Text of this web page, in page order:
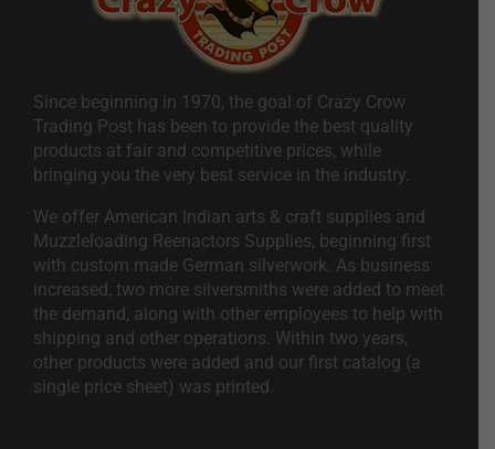
Since beginning in 1970, the goal of Crazy Crow
Trading Post has been to provide the best quality
products at fair and competitive prices, while
bringing you the very best service in the industry.
We offer American Indian arts & craft supplies and
Muzzleloading Reenactors Supplies, beginning first
with custom made German silverwork. As business
increased, two more silversmiths were added to meet
the demand, along with other employees to help with
shipping and other operations. Within two years,
other products were added and our first catalog (a
single price sheet) was printed.